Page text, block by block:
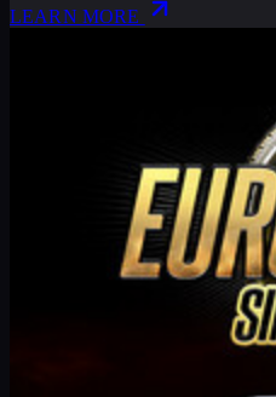
LEARN MORE